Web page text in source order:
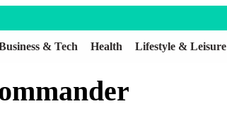
& Tech Health Lifestyle & Leisure